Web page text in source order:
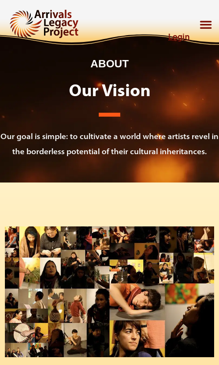
Login
ABOUT
Our Vision
Our goal is simple: to cultivate a world where artists revel in
the borderless potential of their cultural inheritances.